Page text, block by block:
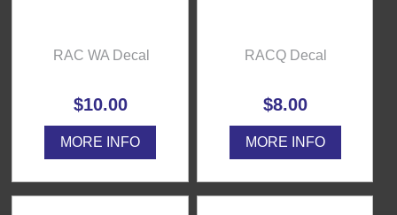
RAC WA Decal
$10.00
MORE INFO
RACQ Decal
$8.00
MORE INFO